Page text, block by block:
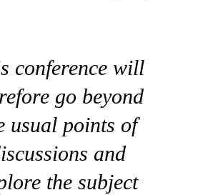
conference will
go beyond
usual points of
and
the subject